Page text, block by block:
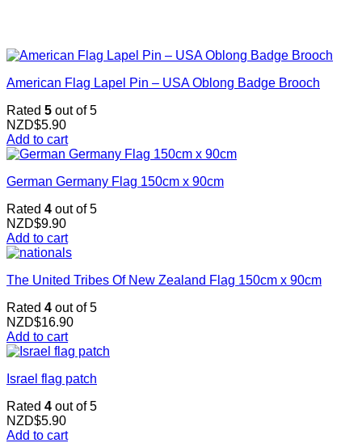
American Flag Lapel Pin – USA Oblong Badge Brooch
Rated 5 out of 5
NZD$5.90
Add to cart
German Germany Flag 150cm x 90cm
Rated 4 out of 5
NZD$9.90
Add to cart
The United Tribes Of New Zealand Flag 150cm x 90cm
Rated 4 out of 5
NZD$16.90
Add to cart
Israel flag patch
Rated 4 out of 5
NZD$5.90
Add to cart